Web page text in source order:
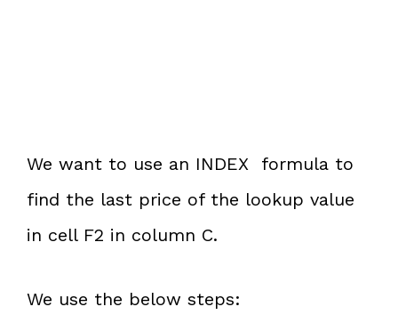
We want to use an INDEX formula to
find the last price of the lookup value
in cell F2 in column C.
We use the below steps: